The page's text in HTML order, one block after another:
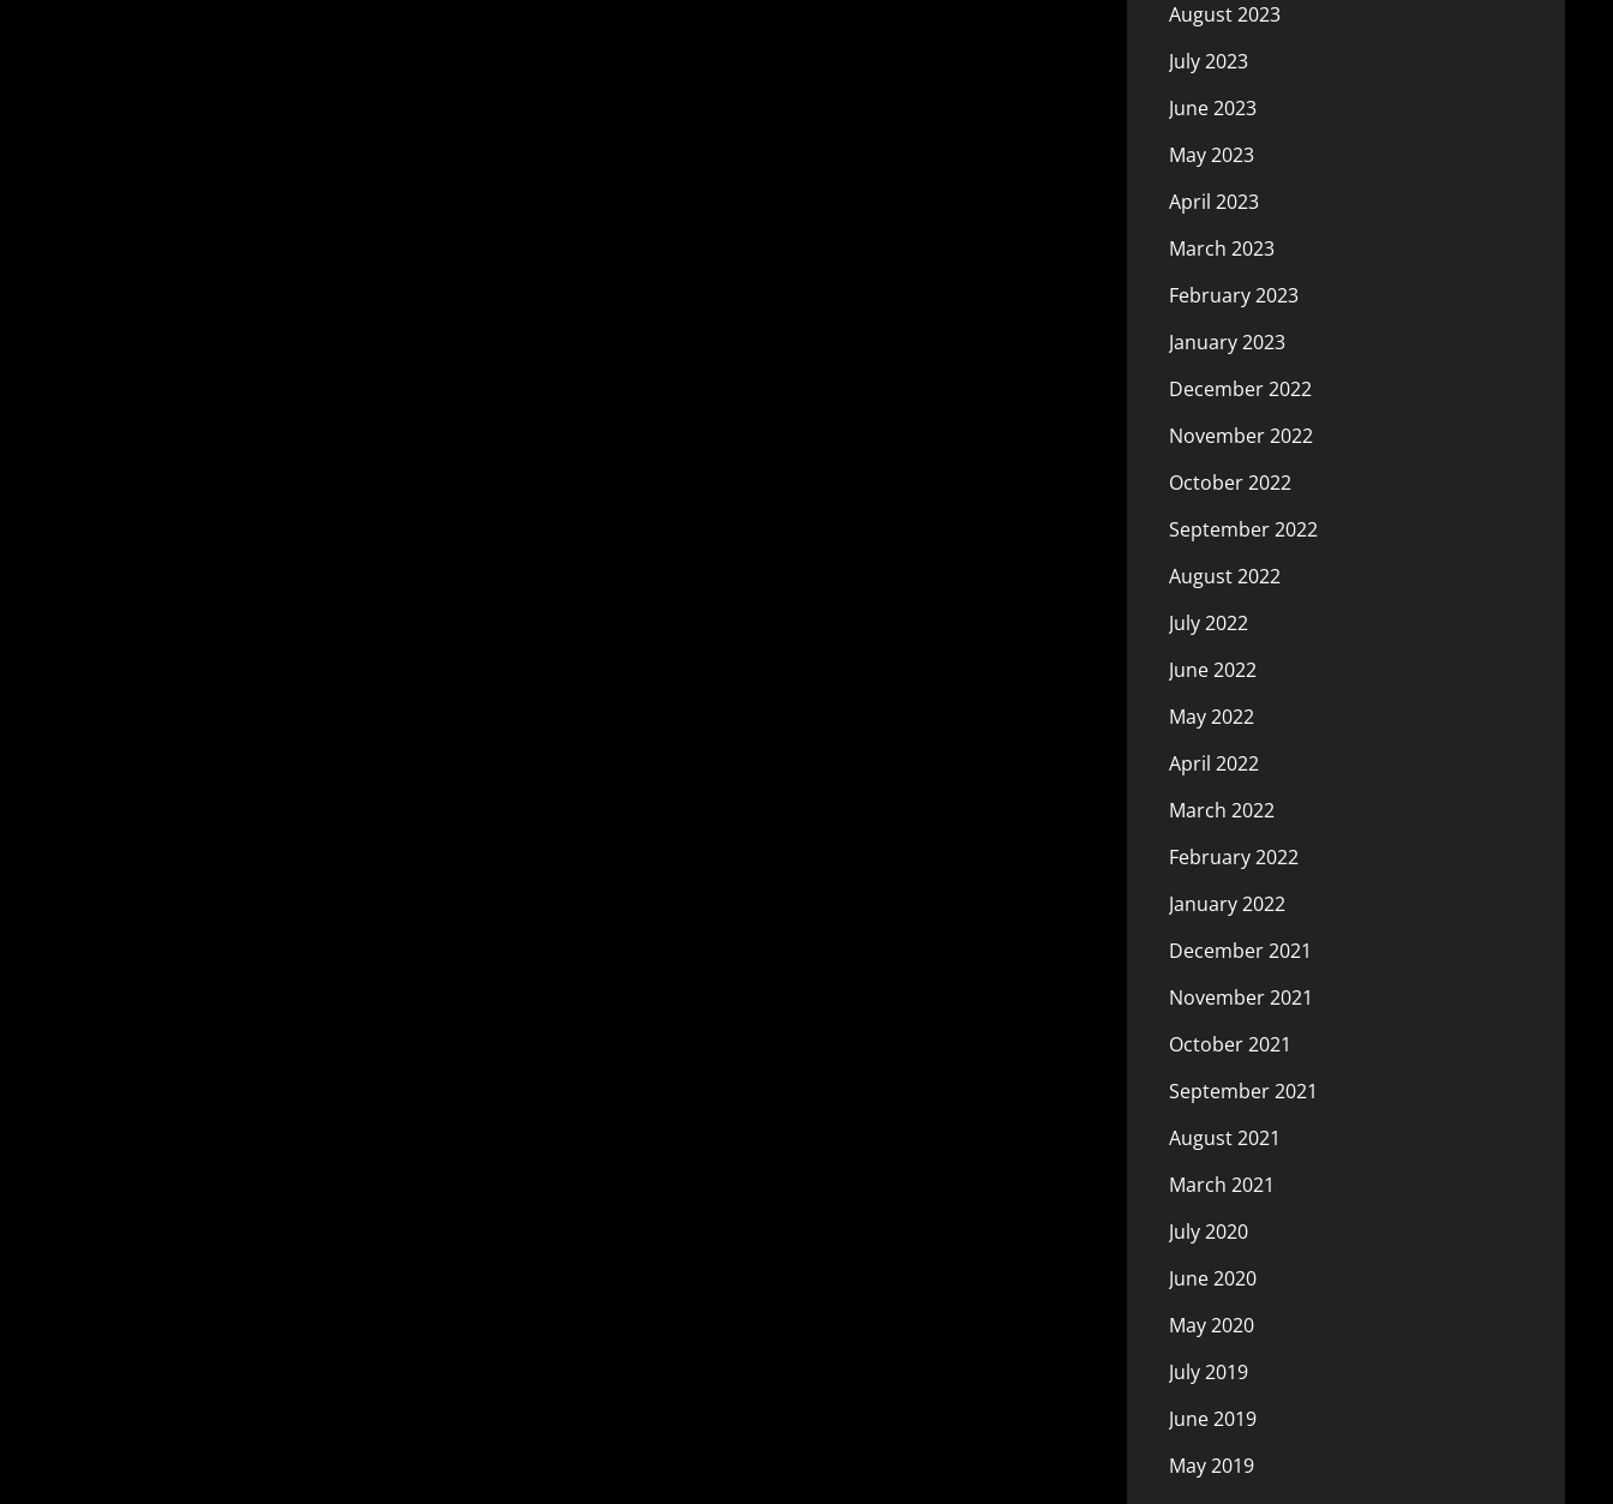
August 2023
July 2023
June 2023
May 2023
April 2023
March 2023
February 2023
January 2023
December 2022
November 2022
October 2022
September 2022
August 2022
July 2022
June 2022
May 2022
April 2022
March 2022
February 2022
January 2022
December 2021
November 2021
October 2021
September 2021
August 2021
March 2021
July 2020
June 2020
May 2020
July 2019
June 2019
May 2019